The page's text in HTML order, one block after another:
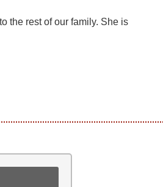
the rest of our family. She is